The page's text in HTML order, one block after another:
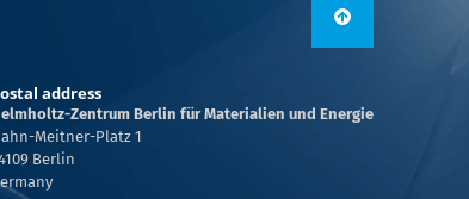
address
Zentrum Berlin für Materialien und Energie
Meitner-Platz 1
Berlin